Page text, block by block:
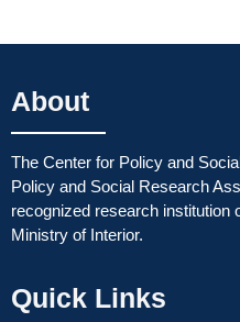
About
The Center for Policy and
Policy and Social Research
recognized research institution
Ministry of Interior.
Quick Links